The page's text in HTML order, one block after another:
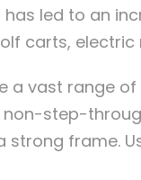
led to an
carts,
a vast range
step-
strong frame.